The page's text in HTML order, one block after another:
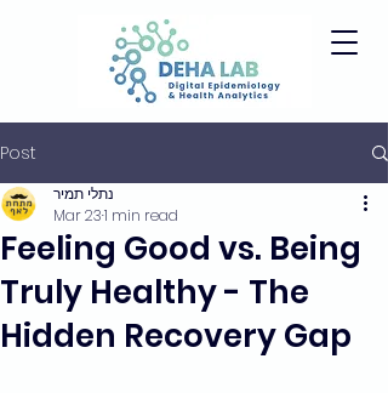
Post
Feeling Good vs. Being
Truly Healthy - The
Hidden Recovery Gap
נתלי תמיר
Mar 231 min read